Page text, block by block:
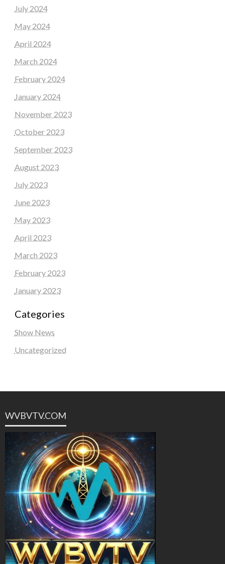
July 2024
May 2024
April 2024
March 2024
February 2024
January 2024
November 2023
October 2023
September 2023
August 2023
July 2023
June 2023
May 2023
April 2023
March 2023
February 2023
January 2023
Categories
Show News
Uncategorized
WVBVTV.COM